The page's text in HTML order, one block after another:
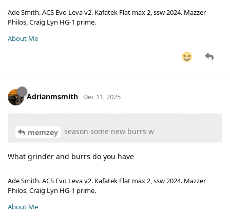
Ade Smith. ACS Evo Leva v2. Kafatek Flat max 2, ssw 2024. Mazzer
Philos, Craig Lyn HG-1 prime.
About Me
Adrianmsmith Dec 11, 2025
memzey season some new burrs w
What grinder and burrs do you have
Ade Smith. ACS Evo Leva v2. Kafatek Flat max 2, ssw 2024. Mazzer
Philos, Craig Lyn HG-1 prime.
About Me